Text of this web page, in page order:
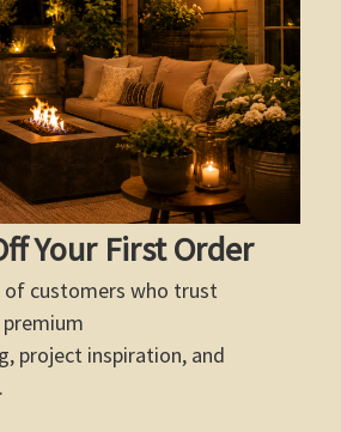
Your First Order
of customers who trust
project inspiration, and